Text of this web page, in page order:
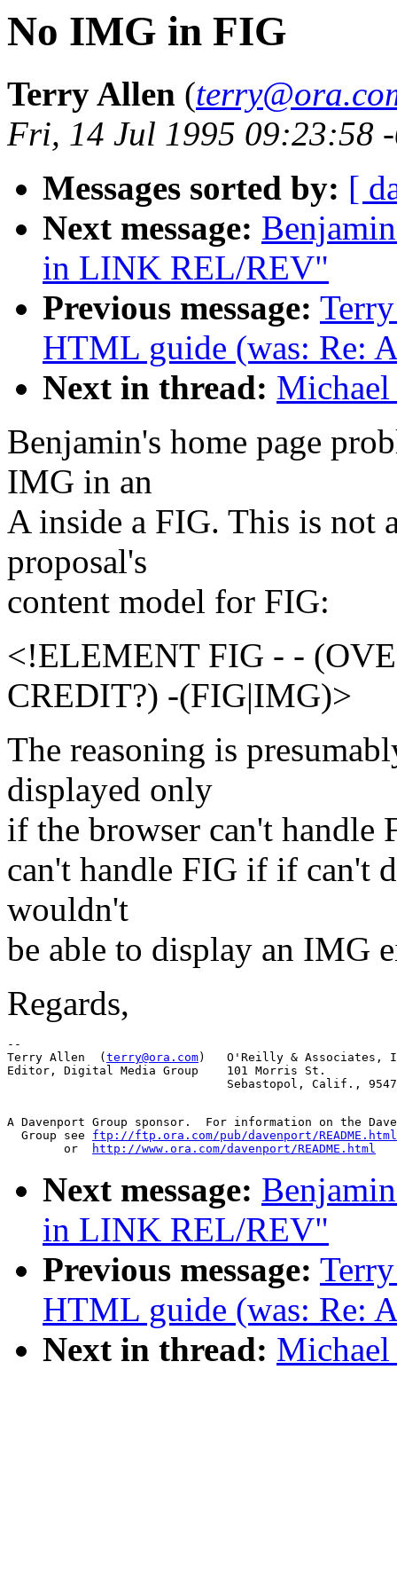
No IMG in FIG
Terry Allen (
Fri, 14 Jul 1995 09:23:58
Messages sorted by: [
Next message:
in LINK REL/REV"
Previous message:
HTML guide (was: Re:
Next in thread:
Benjamin's home page
IMG in an
A inside a FIG. This is not
proposal's
content model for FIG:
<!ELEMENT FIG - -
CREDIT?) -(FIG|IMG)>
The reasoning is
displayed only
if the browser can't handle
can't handle FIG if if can't
wouldn't
be able to display an IMG
Regards,
--
Terry Allen  ( terry@ora.com)   O'Reilly & Associates,
Editor, Digital Media Group    101 Morris St.
A Davenport Group sponsor.  For information on the
  Group see
ftp://ftp.ora.com/pub/davenport/README.html
	or
http://www.ora.com/davenport/README.html
Next message:
in LINK REL/REV"
Previous message:
HTML guide (was: Re:
Next in thread: